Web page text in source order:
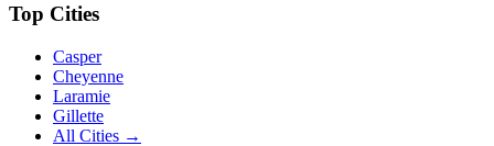
Top Cities
Casper
Cheyenne
Laramie
Gillette
All Cities →